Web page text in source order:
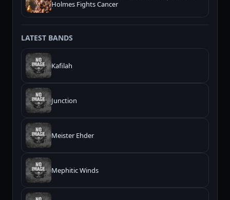
Holmes Fights Cancer
LATEST BANDS
Kafilah
Junction
Meister Ehder
Mephitic Winds